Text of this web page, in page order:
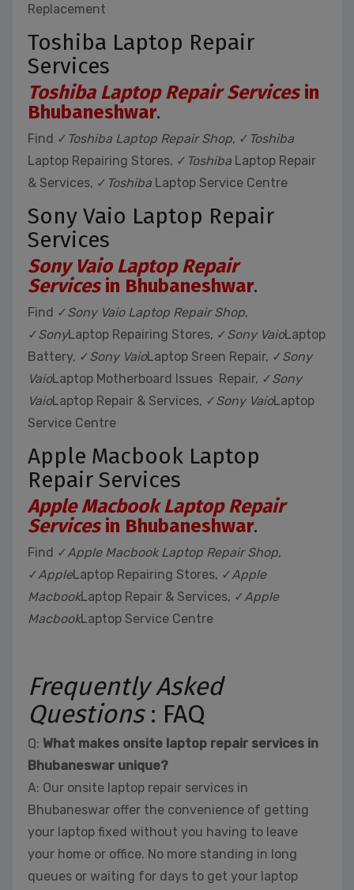
Replacement
Toshiba Laptop Repair
Services
Toshiba Laptop Repair Servicesin
Bhubaneshwar.
Find ✓ Toshiba Laptop Repair Shop, ✓ Toshiba
Laptop Repairing Stores, ✓ Toshiba Laptop Repair
& Services, ✓ Toshiba Laptop Service Centre
Sony Vaio Laptop Repair
Services
Sony Vaio Laptop Repair
Servicesin Bhubaneshwar.
Find ✓Sony Vaio Laptop Repair Shop,
✓SonyLaptop Repairing Stores, ✓Sony VaioLaptop
Battery, ✓Sony VaioLaptop Sreen Repair, ✓Sony
VaioLaptop Motherboard Issues Repair, ✓Sony
VaioLaptop Repair & Services, ✓Sony VaioLaptop
Service Centre
Apple Macbook Laptop
Repair Services
Apple Macbook Laptop Repair
Servicesin Bhubaneshwar.
Find ✓Apple Macbook Laptop Repair Shop,
✓AppleLaptop Repairing Stores, ✓Apple
MacbookLaptop Repair & Services, ✓Apple
MacbookLaptop Service Centre
Frequently Asked
Questions: FAQ
Q: What makes onsite laptop repair services in
Bhubaneswar unique?
A: Our onsite laptop repair services in
Bhubaneswar offer the convenience of getting
your laptop fixed without you having to leave
your home or office. No more standing in long
queues or waiting for days to get your laptop